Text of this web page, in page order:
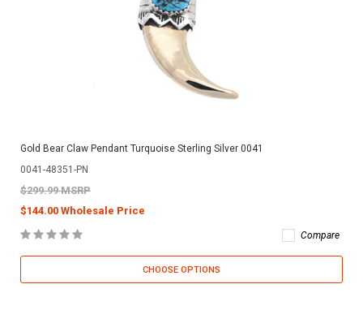
Gold Bear Claw Pendant Turquoise Sterling Silver 0041
0041-48351-PN
$299.99 MSRP
$144.00 Wholesale Price
Compare
CHOOSE OPTIONS